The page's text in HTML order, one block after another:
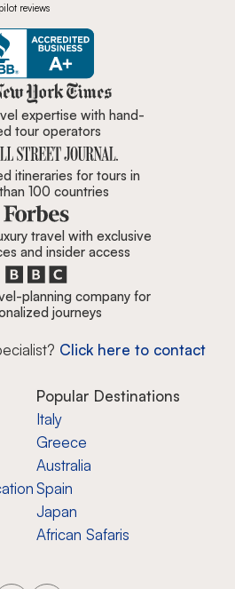
reviews
Zicasso is featured in New York
expertise with hand-
tour operators
itineraries for tours in
100 countries
travel with exclusive
and insider access
planning company for
journeys
Click here to contact
Popular Destinations
Italy
Greece
Australia
Spain
Japan
African Safaris